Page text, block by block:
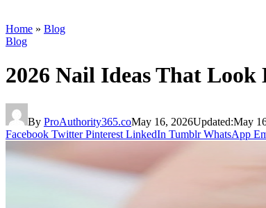
Home » Blog
Blog
2026 Nail Ideas That Look
By ProAuthority365.coMay 16, 2026Updated:May
Facebook Twitter Pinterest LinkedIn Tumblr WhatsApp